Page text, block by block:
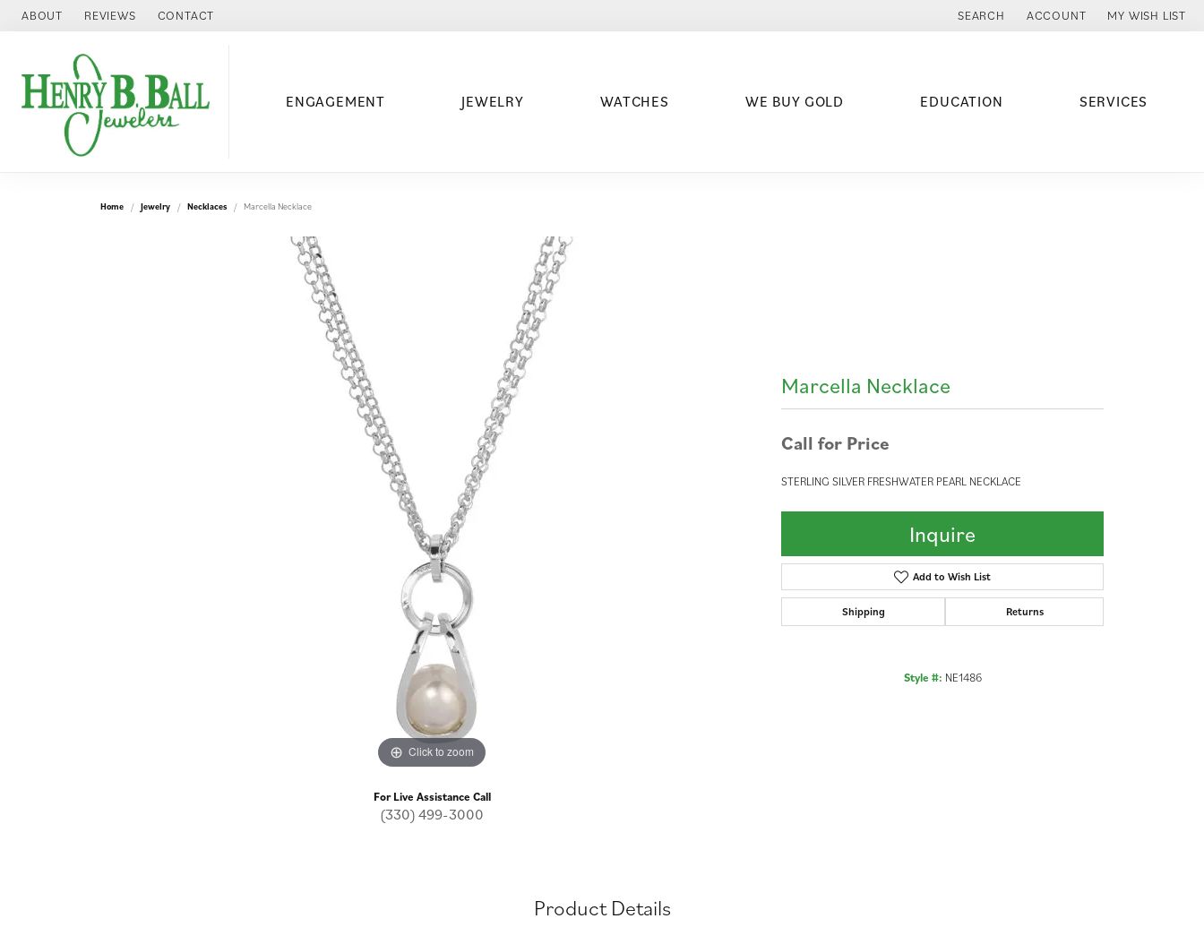
ABOUT REVIEWS CONTACT SEARCH
TOGGLE TOOLBAR SEARCH MENU
ACCOUNT
TOGGLE MY ACCOUNT MENU
MY WISH LIST
TOGGLE MY
ENGAGEMENT JEWELRY WATCHES WE BUY GOLD EDUCATION SERVICES
Home Jewelry Necklaces Marcella Necklace
Click to zoom
For Live Assistance Call
(330) 499-3000
Marcella Necklace
Call for Price
STERLING SILVER FRESHWATER PEARL NECKLACE
Inquire
Add to Wish List
Shipping Returns
Style #: NE1486
Product Details